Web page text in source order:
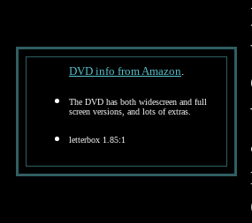
DVD info from Amazon.
The DVD has both widescreen and full
screen versions, and lots of extras.
letterbox 1.85:1